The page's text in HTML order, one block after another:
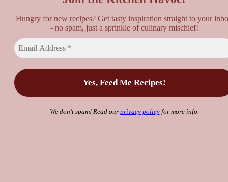
Hungry for new recipes? Get tasty inspiration straight to your
- no spam, just a sprinkle of culinary mischief!
We don’t spam! Read our privacy policyfor more info.